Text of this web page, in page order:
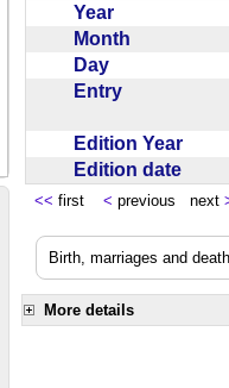
Year
Month
Day
Entry
Edition Year
Edition date
<< first < previous next
Birth, marriages and
More details